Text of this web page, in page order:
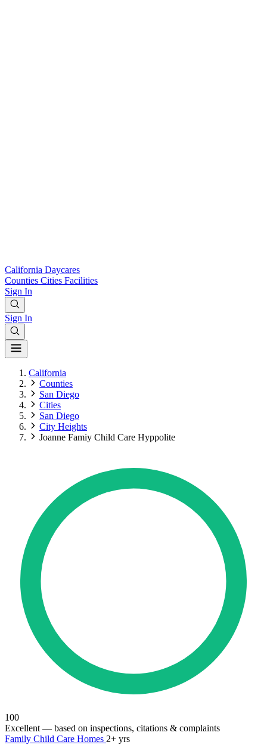
California Daycares
Counties Cities Facilities
Sign In
Sign In
California
Counties
San Diego
Cities
San Diego
City Heights
Joanne Famiy Child Care Hyppolite
100
Excellent — based on inspections, citations & complaints
Family Child Care Homes 2+ yrs